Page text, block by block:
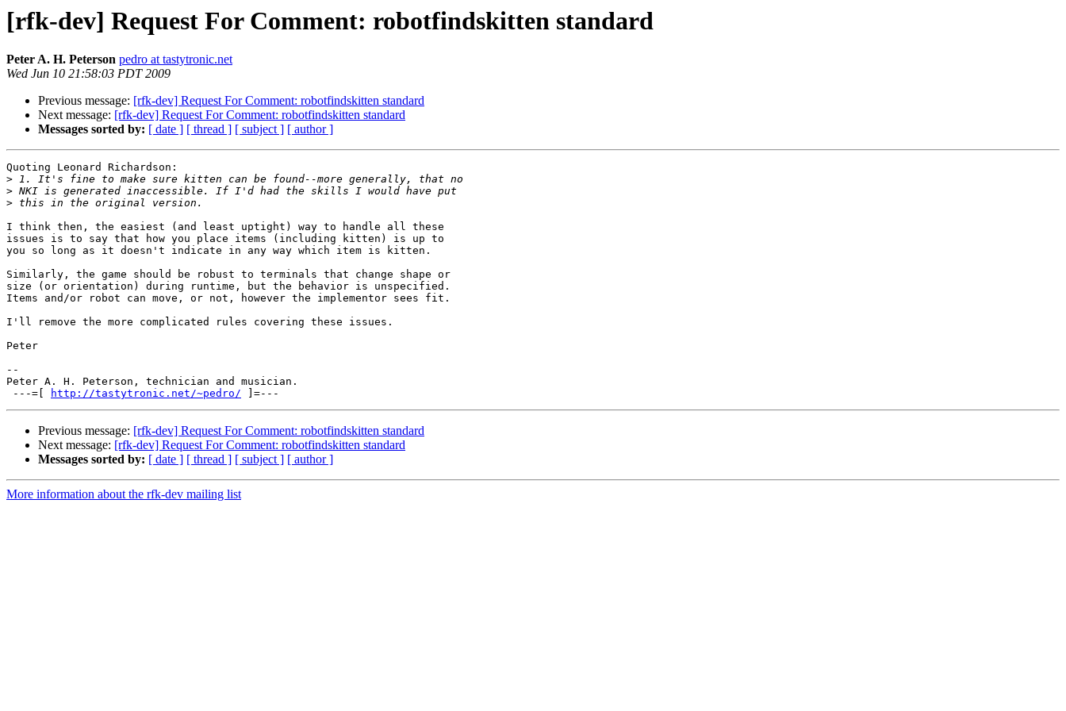
[rfk-dev] Request For Comment: robotfindskitten standard
Peter A. H. Peterson pedro at tastytronic.net
Wed Jun 10 21:58:03 PDT 2009
Previous message: [rfk-dev] Request For Comment: robotfindskitten standard
Next message: [rfk-dev] Request For Comment: robotfindskitten standard
Messages sorted by: [ date ] [ thread ] [ subject ] [ author ]
Quoting Leonard Richardson:
>
>
>
I think then, the easiest (and least uptight) way to handle all these
issues is to say that how you place items (including kitten) is up to
you so long as it doesn't indicate in any way which item is kitten.
Similarly, the game should be robust to terminals that change shape or
size (or orientation) during runtime, but the behavior is unspecified.
Items and/or robot can move, or not, however the implementor sees fit.
I'll remove the more complicated rules covering these issues.
Peter
--
Peter A. H. Peterson, technician and musician.
---=[
http://tastytronic.net/~pedro/
Previous message: [rfk-dev] Request For Comment: robotfindskitten standard
Next message: [rfk-dev] Request For Comment: robotfindskitten standard
Messages sorted by: [ date ] [ thread ] [ subject ] [ author ]
More information about the rfk-dev mailing list